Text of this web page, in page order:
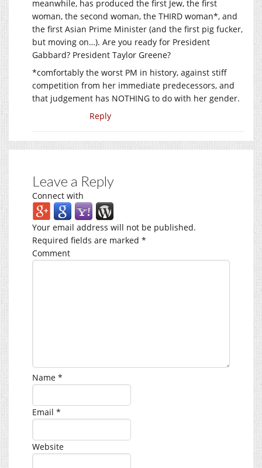
meanwhile, has produced the first Jew, the first
woman, the second woman, the THIRD woman*, and
the first Asian Prime Minister (and the first pig fucker,
but moving on…). Are you ready for President
Gabbard? President Taylor Greene?
*comfortably the worst PM in history, against stiff
competition from her immediate predecessors, and
that judgement has NOTHING to do with her gender.
Reply
Leave a Reply
Connect with
Your email address will not be published.
Required fields are marked *
Comment
Name *
Email *
Website